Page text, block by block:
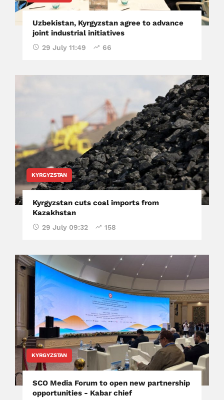
Uzbekistan, Kyrgyzstan agree to advance
joint industrial initiatives
29 July 11:49 66
KYRGYZSTAN
Kyrgyzstan cuts coal imports from
Kazakhstan
29 July 09:32 158
KYRGYZSTAN
SCO Media Forum to open new partnership
opportunities - Kabar chief